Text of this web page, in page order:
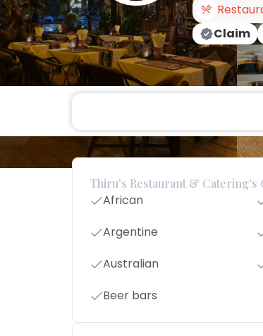
Claim
Thiru's Restaurant & Catering's
African
Argentine
Australian
Beer bars